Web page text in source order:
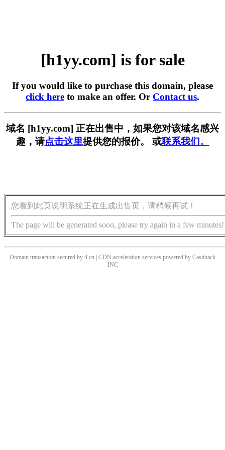
[h1yy.com] is for sale
If you would like to purchase this domain, please
click here to make an offer. Or Contact us.
域名 [h1yy.com] 正在出售中，如果您对该域名感兴
趣，请点击这里提供您的报价。 或联系我们。
您看到此页说明系统正在生成出售页，请稍候再试！
The page will be generated soon, please try again in a few minutes!
Domain transaction secured by 4.cn | CDN acceleration services powered by Cashback
INC